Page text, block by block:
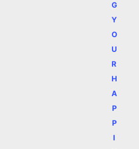
G
Y
O
U
R
H
A
P
P
I